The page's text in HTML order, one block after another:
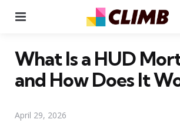
What Is a HUD
and How Does It
April 29, 2026